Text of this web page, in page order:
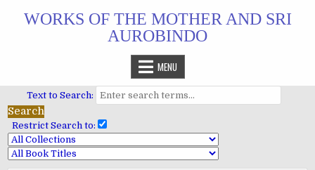
WORKS OF THE MOTHER AND SRI
AUROBINDO
MENU
Text to Search:
Restrict Search to: